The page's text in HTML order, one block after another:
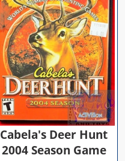
Cabela's Deer Hunt
2004 Season Game